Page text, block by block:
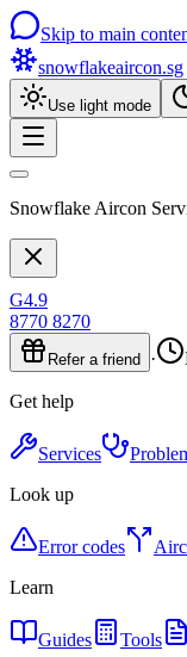
Skip to main
snowflakeaircon.sg
Use light mode
Snowflake Aircon
G4.9
8770 8270
Refer a friend ·
Get help
Services
Look up
Error codes
Learn
Guides Tools